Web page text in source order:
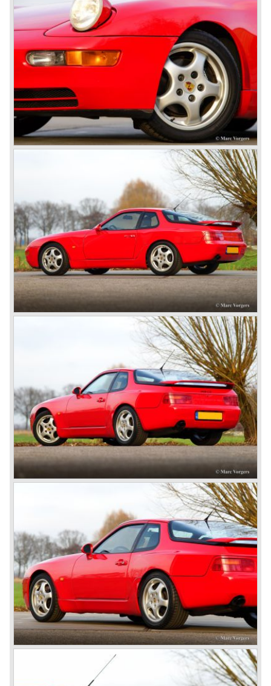
In this time period the management team at Porsche was
in crisis; they were focused on short term financial results
and innovation and technical development was neglected.
The arrival of Peter Schutz as head of the Porsche
management in 1982 meant a revival. Technical innovation
and long term thinking were adopted as key strategy items
at Porsche.
To show the technical and innovative capabilities at
Porsche to the entire world the ultimate Super-Sportscar
was created; the Porsche 959. The car had to be better
than every sportscar ever built...Porsche succeeded. The
Porsche 959 embodied all technical know how in use of
materials, electronics and mechanics. This four wheel
drive sportscar was modified for off road racing an was
also able to win the desert race Paris-Dakar...easy...
The Porsche models 924 and 928 were taken out of
production and because of the large efforts being invested
in project 959 the further development of the Porsche 911
was running behind. With the introduction of the Porsche
911 Carrera 3.2 in 1984 Porsche was back on track with
top sales in 1985.
Two years later sales dropped again due to the customer
perception that the Porsche 911 was out of date...
The year 1989 saw the introduction of the more slick and
modern styled Porsche 911/964 but the Porsche
management team was struggling internally. Sales of the
911/964 were not that bad but the presentation of the 80%
new developed Porsche 911/993, which saw the light of
day in the year 1993, was going to boost sales again.
The Porsche 911/993 was designed by the Englishman
Tony Hatter under supervision of Porsche chief designer
Harm Lagaay. The car was given a strong and powerful
body shape, a new developed suspension, more comfort
and like all Porsche sportscars outstanding performance.
The Porsche 911/993 was responsible, together with the
newly developed Porsche Boxster (first Porsche with
liquid cooled flat six engine), for the great health of
Porsche motor company as one of the few independent
automobile manufacturers.
That Porsche is looking at the future with a positive
attitude was made clear with the introduction of the entirely
new developed Porsche 911/996 which was presented in
the year 1997. Like the Porsche Boxster the 911/996 was
fitted with a liquid cooled flat six engine.
The year 2002 saw the introduction of the Porsche
Cayenne (SUV Sports Utility Vehicle). An on- and off road
Range Rover competitor with Porsche sportscar
performance. The Porsche Cayenne is developed in
cooperation with Volkswagen which is good for success
looking back in the Porsche history (VW Porsche 914 and
Porsche 924). The year 2004 saw the introduction of the
successor of the Porsche 911/996; the Porsche 911/ 997.
With the 911/ 997 Porsche achieved to improve the
excellent 911/996 even further and gave the car more
personality like the good old 911/993.
With the sportscar evergreen 911, the adorable Boxster
roadster, and the powerful multi purpose Cayenne,
Porsche has a variety of models which ensure the
continuing history of Porsche as independent exclusive
automobile manufacturer.
© Marc Vorgers